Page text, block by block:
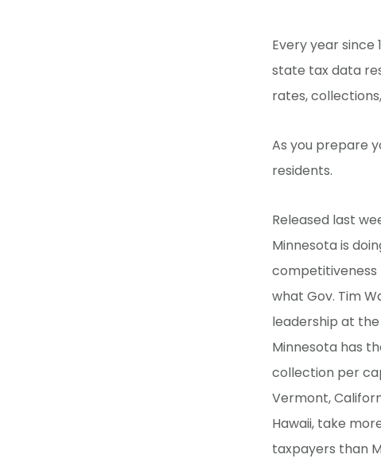
Every year since
state tax data
rates,
As you prepare
residents.
Released last
Minnesota is
what Gov. Tim
leadership at
Minnesota has
collection per
Vermont,
Hawaii, take
taxpayers than